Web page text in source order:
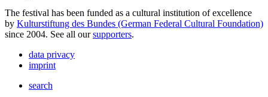
The festival has been funded as a cultural institution of excellence
by Kulturstiftung des Bundes (German Federal Cultural Foundation)
since 2004. See all oursupporters.
data privacy
imprint
search